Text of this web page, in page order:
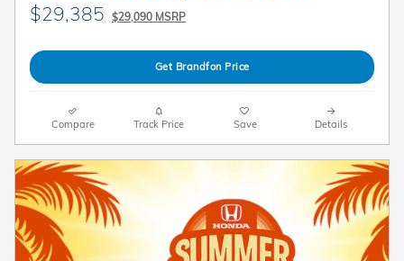
$29,385 $29,090 MSRP
Get Brandfon Price
Compare Track Price Save Details